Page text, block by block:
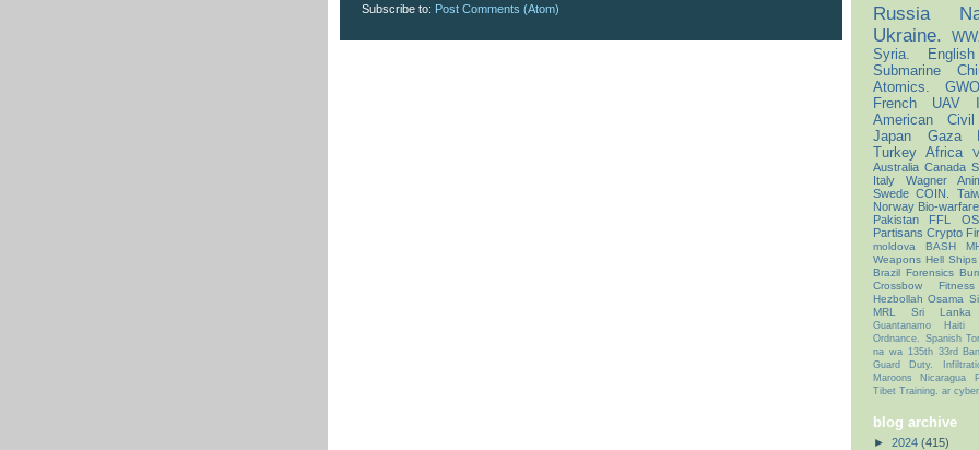
Subscribe to: Post Comments (Atom) Russia
Ukraine.
Syria.
English
Submarine
Atomics.
French
UAV
American
Japan
Gaza
Turkey Africa
Australia Canada
Italy
Wagner
Swede COIN.
Norway Bio-warfare
Pakistan
FFL
Partisans Crypto
moldova BASH
Weapons Hell Ships
Brazil Forensics
Crossbow
Fitness
Hezbollah Osama
MRL
Sri Lanka
Guantanamo Haiti
Ordnance. Spanish
na wa 135th 33rd
Guard Duty.
Maroons
Nicaragua
Tibet Training. ar cyber
blog archive
► 2024 (415)